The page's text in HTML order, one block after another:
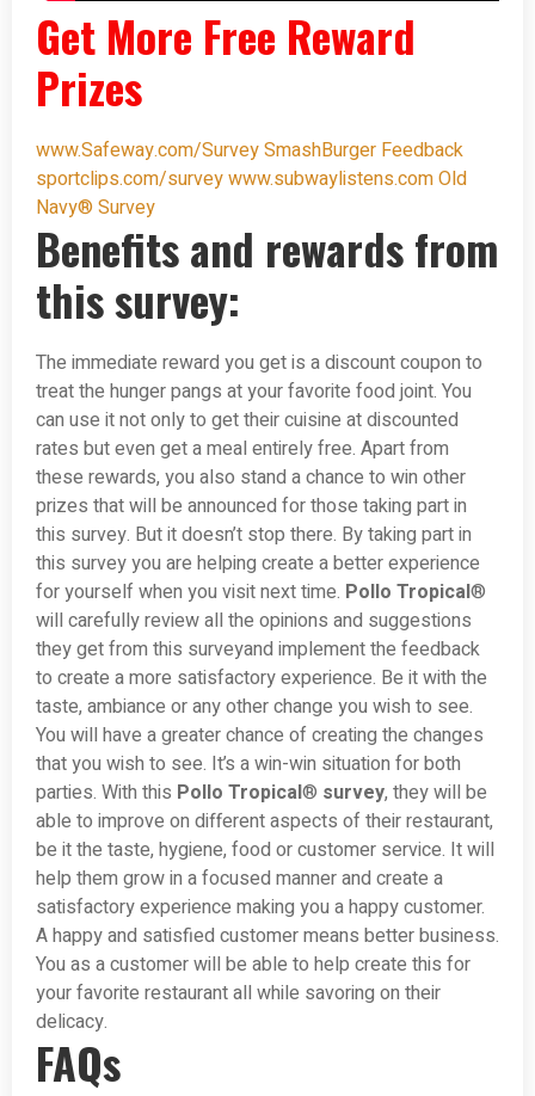
Get More Free Reward
Prizes
www.Safeway.com/SurveySmashBurger Feedback
sportclips.com/surveywww.subwaylistens.comOld
Navy® Survey
Benefits and rewards from
this survey:
The immediate reward you get is a discount coupon to
treat the hunger pangs at your favorite food joint. You
can use it not only to get their cuisine at discounted
rates but even get a meal entirely free. Apart from
these rewards, you also stand a chance to win other
prizes that will be announced for those taking part in
this survey. But it doesn’t stop there. By taking part in
this survey you are helping create a better experience
for yourself when you visit next time. Pollo Tropical®
will carefully review all the opinions and suggestions
they get from this surveyand implement the feedback
to create a more satisfactory experience. Be it with the
taste, ambiance or any other change you wish to see.
You will have a greater chance of creating the changes
that you wish to see. It’s a win-win situation for both
parties. With this Pollo Tropical® survey, they will be
able to improve on different aspects of their restaurant,
be it the taste, hygiene, food or customer service. It will
help them grow in a focused manner and create a
satisfactory experience making you a happy customer.
A happy and satisfied customer means better business.
You as a customer will be able to help create this for
your favorite restaurant all while savoring on their
delicacy.
FAQs